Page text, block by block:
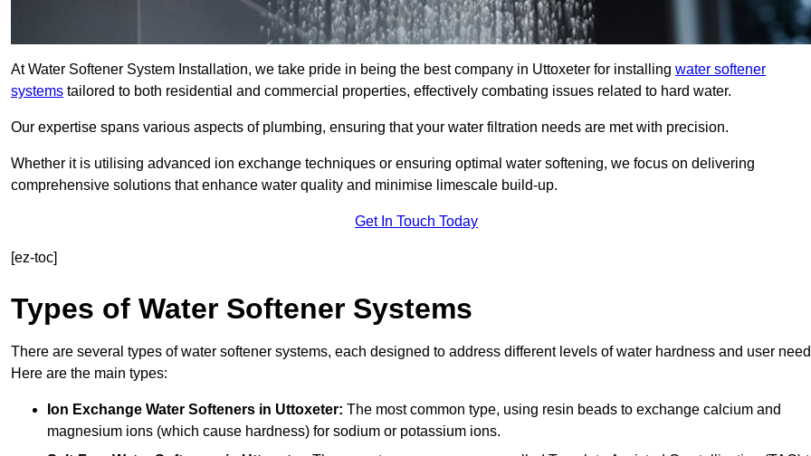
At Water Softener System Installation, we take pride in being the best company in Uttoxeter for installing water softener
systems tailored to both residential and commercial properties, effectively combating issues related to hard water.
Our expertise spans various aspects of plumbing, ensuring that your water filtration needs are met with precision.
Whether it is utilising advanced ion exchange techniques or ensuring optimal water softening, we focus on delivering
comprehensive solutions that enhance water quality and minimise limescale build-up.
Get In Touch Today
[ez-toc]
Types of Water Softener Systems
There are several types of water softener systems, each designed to address different levels of water hardness and user
Here are the main types:
Ion Exchange Water Softeners in Uttoxeter: The most common type, using resin beads to exchange calcium and
magnesium ions (which cause hardness) for sodium or potassium ions.